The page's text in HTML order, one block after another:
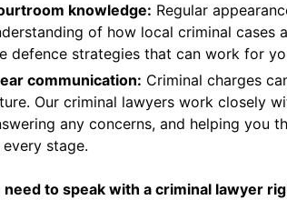
knowledge: Regular
of how local criminal cases
defence strategies that can work for
communication: Criminal charges
Our criminal lawyers work closely
any concerns, and helping you
stage.
need to speak with a criminal lawyer